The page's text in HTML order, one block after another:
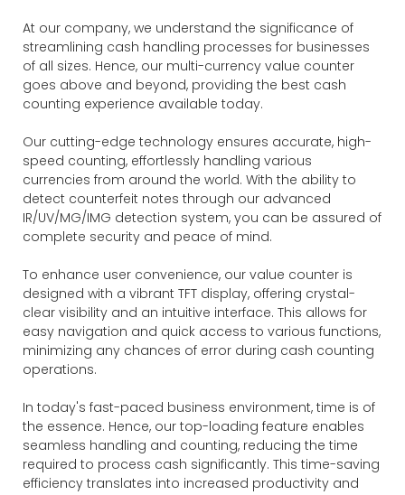
At our company, we understand the significance of
streamlining cash handling processes for businesses
of all sizes. Hence, our multi-currency value counter
goes above and beyond, providing the best cash
counting experience available today.
Our cutting-edge technology ensures accurate, high-
speed counting, effortlessly handling various
currencies from around the world. With the ability to
detect counterfeit notes through our advanced
IR/UV/MG/IMG detection system, you can be assured of
complete security and peace of mind.
To enhance user convenience, our value counter is
designed with a vibrant TFT display, offering crystal-
clear visibility and an intuitive interface. This allows for
easy navigation and quick access to various functions,
minimizing any chances of error during cash counting
operations.
In today's fast-paced business environment, time is of
the essence. Hence, our top-loading feature enables
seamless handling and counting, reducing the time
required to process cash significantly. This time-saving
efficiency translates into increased productivity and